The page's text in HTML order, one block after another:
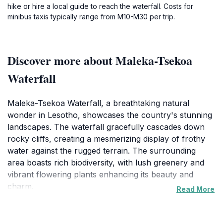
hike or hire a local guide to reach the waterfall. Costs for
minibus taxis typically range from M10-M30 per trip.
Discover more about Maleka-Tsekoa
Waterfall
Maleka-Tsekoa Waterfall, a breathtaking natural
wonder in Lesotho, showcases the country's stunning
landscapes. The waterfall gracefully cascades down
rocky cliffs, creating a mesmerizing display of frothy
water against the rugged terrain. The surrounding
area boasts rich biodiversity, with lush greenery and
vibrant flowering plants enhancing its beauty and
charm.
Read More